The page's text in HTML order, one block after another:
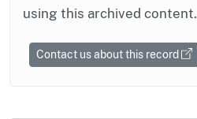
using this archived content.
Contact us about this record